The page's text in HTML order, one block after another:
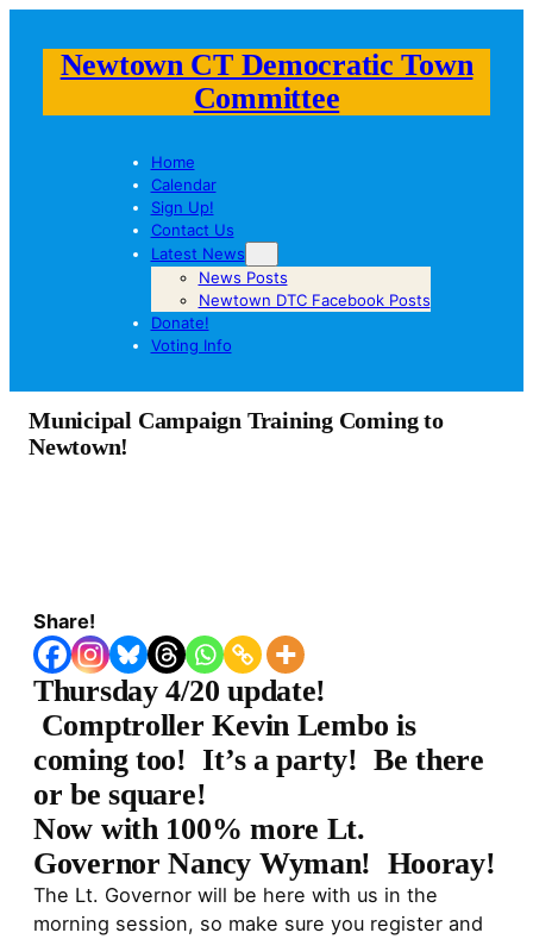
Newtown CT Democratic Town
Committee
Home
Calendar
Sign Up!
Contact Us
Latest News
News Posts
Newtown DTC Facebook Posts
Donate!
Voting Info
Municipal Campaign Training Coming to
Newtown!
Share!
Thursday 4/20 update!
Comptroller Kevin Lembo is
coming too! It’s a party! Be there
or be square!
Now with 100% more Lt.
Governor Nancy Wyman! Hooray!
The Lt. Governor will be here with us in the
morning session, so make sure you register and